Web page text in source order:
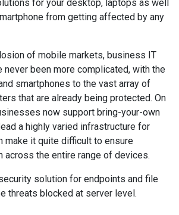
for your desktop, laptops as well
from getting affected by any
of mobile markets, business IT
never been more complicated, with the
smartphones to the vast array of
that are already being protected. On
now support bring-your-own
a highly varied infrastructure for
make it quite difficult to ensure
across the entire range of devices.
solution for endpoints and file
threats blocked at server level.